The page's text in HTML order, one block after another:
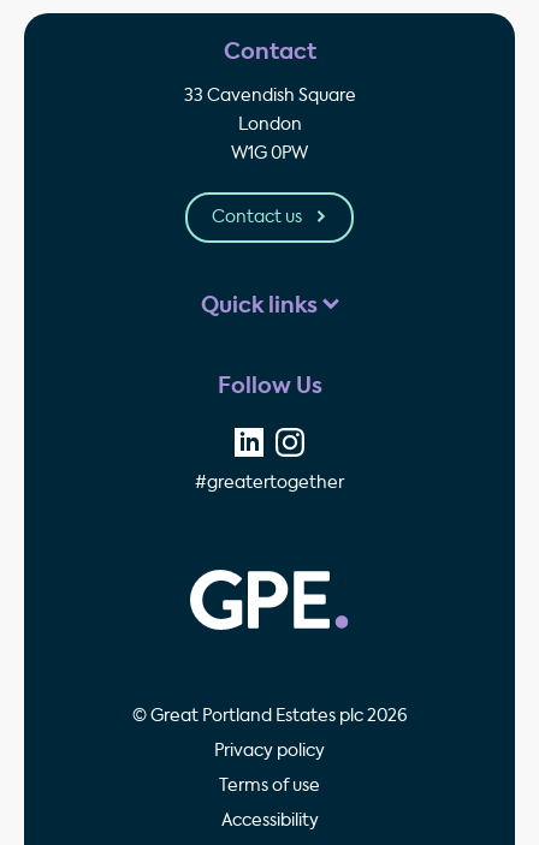
Contact
33 Cavendish Square
London
W1G 0PW
Contact us
Quick links
Follow Us
#greatertogether
© Great Portland Estates plc 2026
Privacy policy
Terms of use
Accessibility